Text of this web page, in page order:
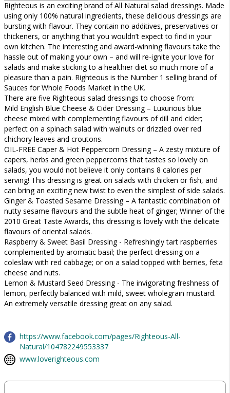
Righteous is an exciting brand of All Natural salad dressings. Made
using only 100% natural ingredients, these delicious dressings are
bursting with flavour. They contain no additives, preservatives or
thickeners, or anything that you wouldn’t expect to find in your
own kitchen. The interesting and award-winning flavours take the
hassle out of making your own – and will re-ignite your love for
salads and make sticking to a healthier diet so much more of a
pleasure than a pain. Righteous is the Number 1 selling brand of
Sauces for Whole Foods Market in the UK.
There are five Righteous salad dressings to choose from:
Mild English Blue Cheese & Cider Dressing – Luxurious blue
cheese mixed with complementing flavours of dill and cider;
perfect on a spinach salad with walnuts or drizzled over red
chichory leaves and croutons.
OIL-FREE Caper & Hot Peppercorn Dressing – A zesty mixture of
capers, herbs and green peppercorns that tastes so lovely on
salads, you would not believe it only contains 8 calories per
serving! This dressing is great on salads with chicken or fish, and
can bring an exciting new twist to even the simplest of side salads.
Ginger & Toasted Sesame Dressing – A fantastic combination of
nutty sesame flavours and the subtle heat of ginger; Winner of the
2010 Great Taste Awards, this dressing is lovely with the delicate
flavours of oriental salads.
Raspberry & Sweet Basil Dressing - Refreshingly tart raspberries
complemented by aromatic basil; the perfect dressing on a
coleslaw with red cabbage; or on a salad topped with berries, feta
cheese and nuts.
Lemon & Mustard Seed Dressing - The invigorating freshness of
lemon, perfectly balanced with mild, sweet wholegrain mustard.
An extremely versatile dressing great on any salad.
https://www.facebook.com/pages/Righteous-All-
Natural/104782249553337
www.loverighteous.com